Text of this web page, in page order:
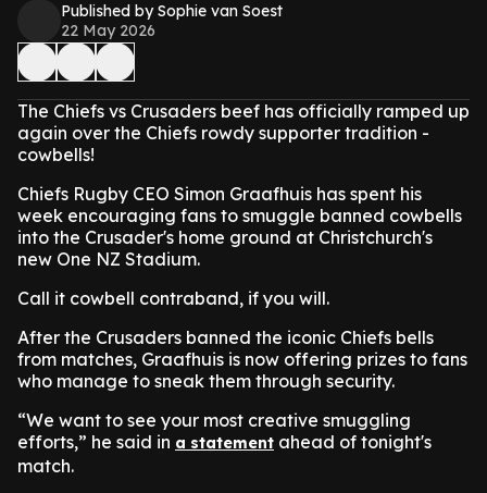
Published by Sophie van Soest
22 May 2026
The Chiefs vs Crusaders beef has officially ramped up
again over the Chiefs rowdy supporter tradition -
cowbells!
Chiefs Rugby CEO Simon Graafhuis has spent his
week encouraging fans to smuggle banned cowbells
into the Crusader's home ground at Christchurch's
new One NZ Stadium.
Call it cowbell contraband, if you will.
After the Crusaders banned the iconic Chiefs bells
from matches, Graafhuis is now offering prizes to fans
who manage to sneak them through security.
“We want to see your most creative smuggling
efforts,” he said in a statement ahead of tonight's
match.